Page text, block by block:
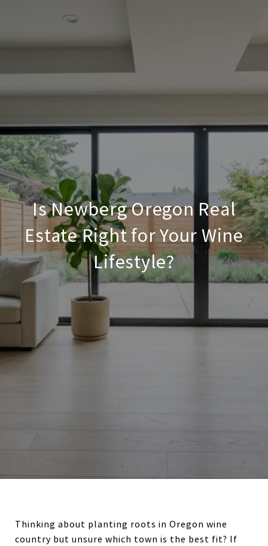
Is Newberg Oregon Real
Estate Right for Your Wine
Lifestyle?
Thinking about planting roots in Oregon wine
country but unsure which town is the best fit? If